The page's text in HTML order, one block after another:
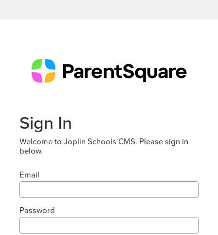
Sign In
Welcome to Joplin Schools CMS. Please sign in
below.
Email
Password